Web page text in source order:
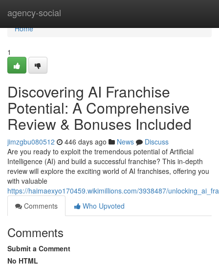
agency-social
Home
Home
1
Discovering AI Franchise
Potential: A Comprehensive
Review & Bonuses Included
jimzgbu080512 446 days ago News
Discuss
Are you ready to exploit the tremendous potential of Artificial
Intelligence (AI) and build a successful franchise? This in-depth
review will explore the exciting world of AI franchises, offering you
with valuable
https://haimaexyo170459.wikimillions.com/3938487/
Comments
Who Upvoted
Comments
Submit a Comment
No HTML